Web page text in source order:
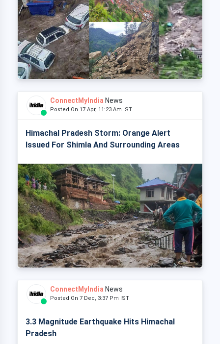
ConnectMyIndia News
Posted On 17 Apr, 11:23 Am IST
Himachal Pradesh Storm: Orange Alert
Issued For Shimla And Surrounding Areas
ConnectMyIndia News
Posted On 7 Dec, 3:37 Pm IST
3.3 Magnitude Earthquake Hits Himachal
Pradesh